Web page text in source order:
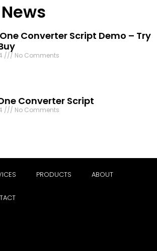
Converter Script Demo – Try
No Comments
Converter Script
No Comments
PRODUCTS ABOUT